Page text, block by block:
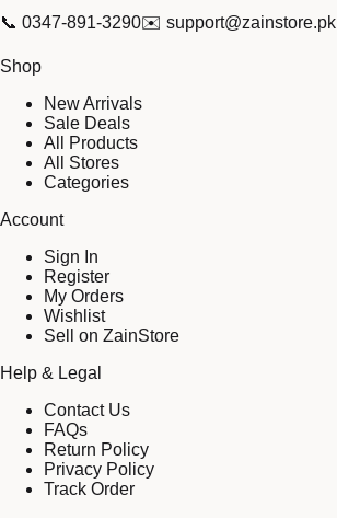
📞 0347-891-3290✉️ support@zainstore.pk
Shop
New Arrivals
Sale Deals
All Products
All Stores
Categories
Account
Sign In
Register
My Orders
Wishlist
Sell on ZainStore
Help & Legal
Contact Us
FAQs
Return Policy
Privacy Policy
Track Order